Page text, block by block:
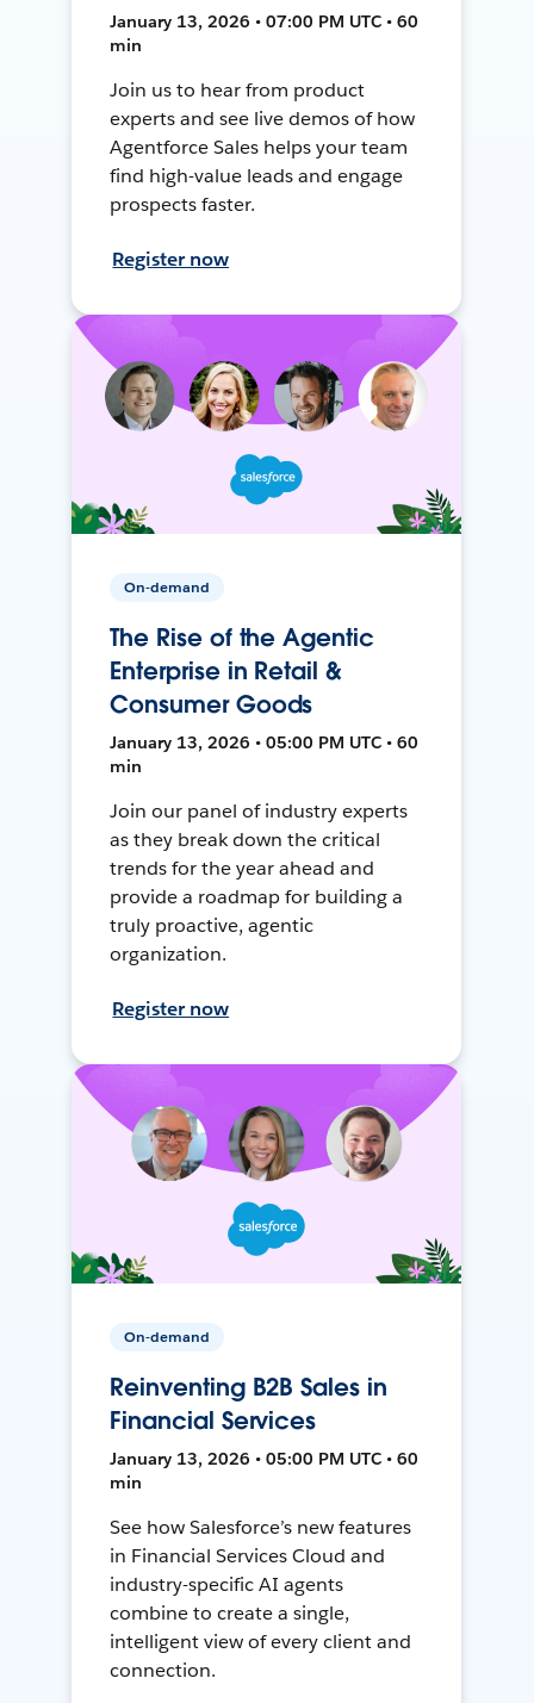
January 13, 2026 • 07:00 PM UTC • 60
min
Join us to hear from product
experts and see live demos of how
Agentforce Sales helps your team
find high-value leads and engage
prospects faster.
Register now
On-demand
The Rise of the Agentic
Enterprise in Retail &
Consumer Goods
January 13, 2026 • 05:00 PM UTC • 60
min
Join our panel of industry experts
as they break down the critical
trends for the year ahead and
provide a roadmap for building a
truly proactive, agentic
organization.
Register now
On-demand
Reinventing B2B Sales in
Financial Services
January 13, 2026 • 05:00 PM UTC • 60
min
See how Salesforce’s new features
in Financial Services Cloud and
industry-specific AI agents
combine to create a single,
intelligent view of every client and
connection.